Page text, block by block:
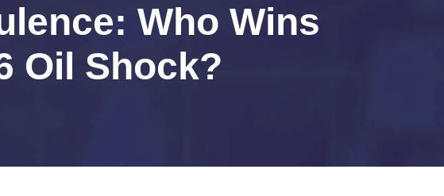
Who Wins
Oil Shock?